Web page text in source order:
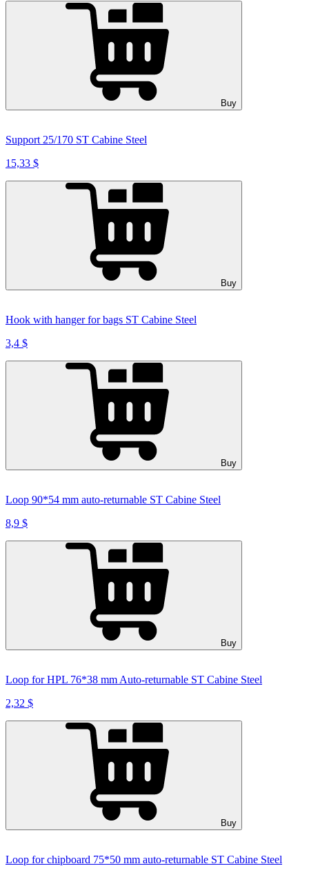
Buy
Support 25/170 ST Cabine Steel
15,33 $
Buy
Hook with hanger for bags ST Cabine Steel
3,4 $
Buy
Loop 90*54 mm auto-returnable ST Cabine Steel
8,9 $
Buy
Loop for HPL 76*38 mm Auto-returnable ST Cabine Steel
2,32 $
Buy
Loop for chipboard 75*50 mm auto-returnable ST Cabine Steel